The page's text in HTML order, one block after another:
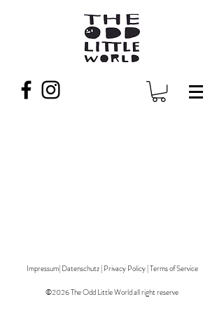
Impressum|Datenschutz|Privacy Policy|Terms of Service
©2026 The Odd Little World all right reserve